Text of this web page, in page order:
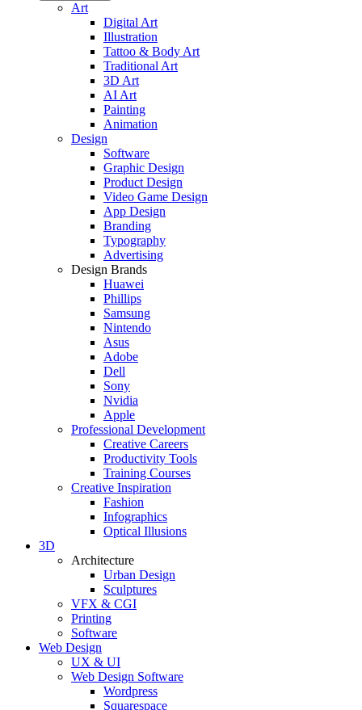
Art
Digital Art
Illustration
Tattoo & Body Art
Traditional Art
3D Art
AI Art
Painting
Animation
Design
Software
Graphic Design
Product Design
Video Game Design
App Design
Branding
Typography
Advertising
Design Brands
Huawei
Phillips
Samsung
Nintendo
Asus
Adobe
Dell
Sony
Nvidia
Apple
Professional Development
Creative Careers
Productivity Tools
Training Courses
Creative Inspiration
Fashion
Infographics
Optical Illusions
3D
Architecture
Urban Design
Sculptures
VFX & CGI
Printing
Software
Web Design
UX & UI
Web Design Software
Wordpress
Squarespace